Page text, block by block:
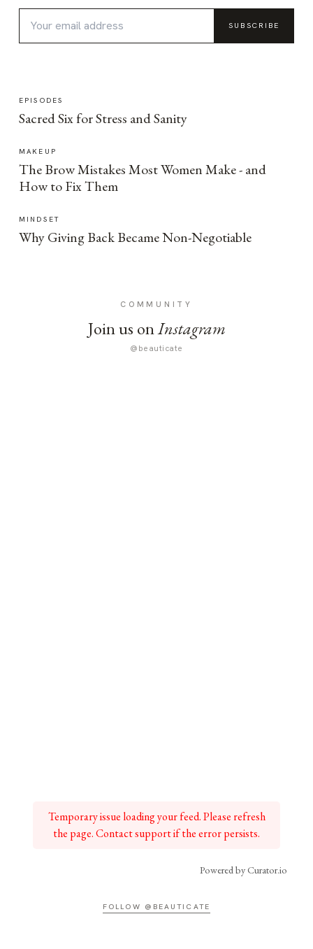
SUBSCRIBE
EPISODES
Sacred Six for Stress and Sanity
MAKEUP
The Brow Mistakes Most Women Make - and
How to Fix Them
MINDSET
Why Giving Back Became Non-Negotiable
COMMUNITY
Join us onInstagram
@beauticate
Temporary issue loading your feed. Please refresh
the page. Contact support if the error persists.
Powered by Curator.io
FOLLOW @BEAUTICATE